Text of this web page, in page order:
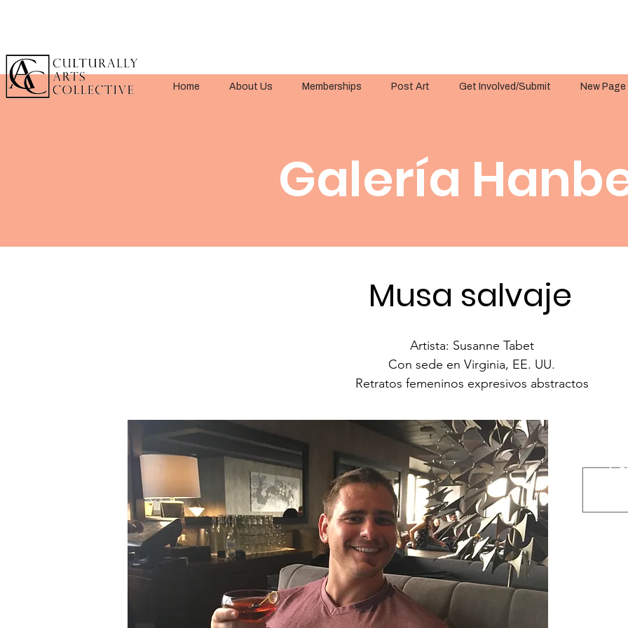
Home About Us Memberships Post Art Get Involved/Submit New Page
Galería
Musa salvaje
Artista: Susanne Tabet
Con sede en Virginia, EE. UU.
Retratos femeninos expresivos abstractos